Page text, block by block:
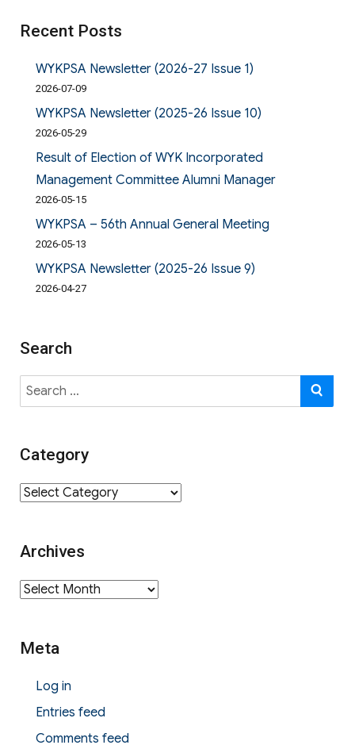
Recent Posts
WYKPSA Newsletter (2026-27 Issue 1)
2026-07-09
WYKPSA Newsletter (2025-26 Issue 10)
2026-05-29
Result of Election of WYK Incorporated
Management Committee Alumni Manager
2026-05-15
WYKPSA – 56th Annual General Meeting
2026-05-13
WYKPSA Newsletter (2025-26 Issue 9)
2026-04-27
Search
Search
for:
Category
Category
Archives
Archives
Meta
Log in
Entries feed
Comments feed